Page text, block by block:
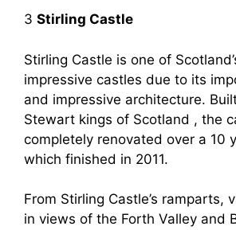
3 Stirling Castle
Stirling Castle is one of
impressive castles due to its
and impressive architecture.
Stewart kings of Scotland , the
completely renovated over a 10
which finished in 2011.
From Stirling Castle’s ramparts,
in views of the Forth Valley and